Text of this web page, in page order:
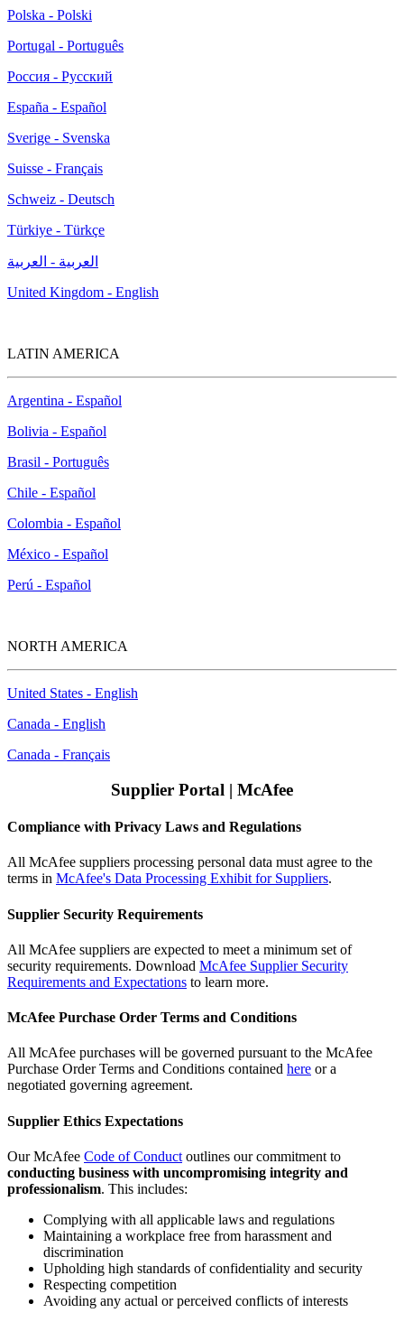
Polska - Polski
Portugal - Português
Россия - Русский
España - Español
Sverige - Svenska
Suisse - Français
Schweiz - Deutsch
Türkiye - Türkçe
العربية - العربية
United Kingdom - English
LATIN AMERICA
Argentina - Español
Bolivia - Español
Brasil - Português
Chile - Español
Colombia - Español
México - Español
Perú - Español
NORTH AMERICA
United States - English
Canada - English
Canada - Français
Supplier Portal | McAfee
Compliance with Privacy Laws and Regulations
All McAfee suppliers processing personal data must agree to the
terms in McAfee's Data Processing Exhibit for Suppliers.
Supplier Security Requirements
All McAfee suppliers are expected to meet a minimum set of
security requirements. Download McAfee Supplier Security
Requirements and Expectations to learn more.
McAfee Purchase Order Terms and Conditions
All McAfee purchases will be governed pursuant to the McAfee
Purchase Order Terms and Conditions contained here or a
negotiated governing agreement.
Supplier Ethics Expectations
Our McAfee Code of Conduct outlines our commitment to
conducting business with uncompromising integrity and
professionalism. This includes:
Complying with all applicable laws and regulations
Maintaining a workplace free from harassment and
discrimination
Upholding high standards of confidentiality and security
Respecting competition
Avoiding any actual or perceived conflicts of interests